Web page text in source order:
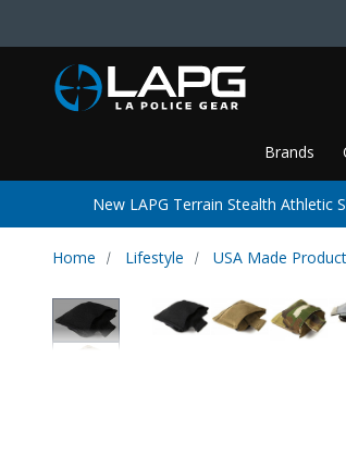
Brands
New LAPG Terrain Stealth Athletic
Home Lifestyle USA Made